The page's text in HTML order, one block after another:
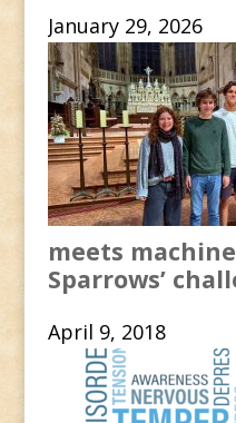
January 29, 2026
meets
Sparrows’
April 9, 2018